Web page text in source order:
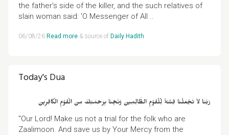
the father's side of the killer, and the such relatives of
slain woman said: 'O Messenger of All ..
06/08/26 Read more & source of Daily Hadith.
Today's Dua
رَبَّنَا لاَ تَجْعَلْنَا فِتْنَةً لِّلْقَوْمِ الظَّالِمِينَ وَنَجِّنَا بِرَحْمَتِكَ مِنَ الْقَوْمِ الْكَافِرِينَ
"Our Lord! Make us not a trial for the folk who are
Zaalimoon. And save us by Your Mercy from the